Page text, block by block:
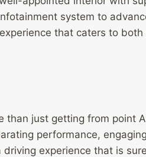
system to
that caters to both
just getting from point
performance,
experience that is